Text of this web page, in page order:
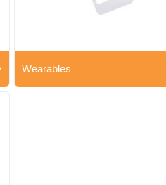
Wearables